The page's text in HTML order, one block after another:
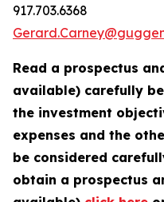
917.703.6368
Read a prospectus
available) carefully
the investment
expenses and the
be considered
obtain a prospectus